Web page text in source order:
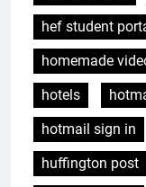
hef student
homemade
hotels
hotmail sign in
huffington post